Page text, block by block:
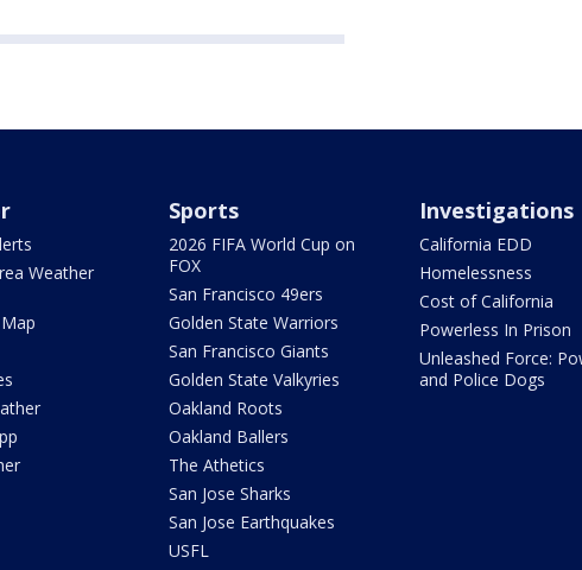
Weather
Sports
2026 FIFA World Cup on
FOX
San Francisco 49ers
Golden State Warriors
San Francisco Giants
Golden State Valkyries
Oakland Roots
Oakland Ballers
The Athetics
San Jose Sharks
San Jose Earthquakes
USFL
Investigations
California EDD
Homelessness
Cost of California
Powerless In Prison
Unleashed Force:
and Police Dogs